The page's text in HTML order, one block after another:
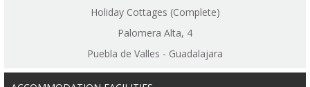
Holiday Cottages (Complete)
Palomera Alta, 4
Puebla de Valles - Guadalajara